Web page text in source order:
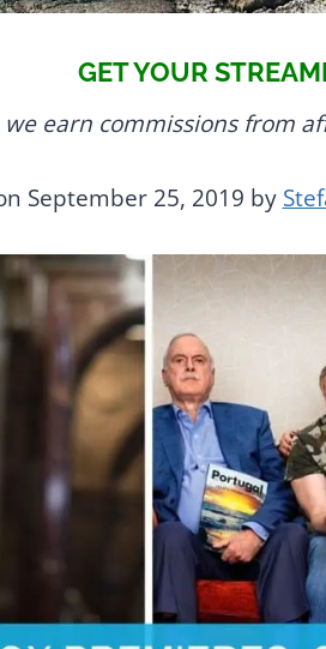
GET YOUR
we earn commissions from
September 25, 2019 by